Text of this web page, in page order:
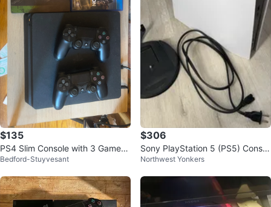
$135
PS4 Slim Console with 3 Games
and 2 Controllers
Bedford-Stuyvesant
$306
Sony PlayStation 5 (PS5) Consol
e
Northwest Yonkers